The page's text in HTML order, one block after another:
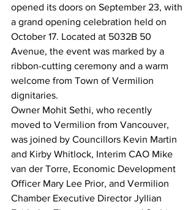
opened its doors on September 23, with
a grand opening celebration held on
October 17. Located at 5032B 50
Avenue, the event was marked by a
ribbon-cutting ceremony and a warm
welcome from Town of Vermilion
dignitaries.
Owner Mohit Sethi, who recently
moved to Vermilion from Vancouver,
was joined by Councillors Kevin Martin
and Kirby Whitlock, Interim CAO Mike
van der Torre, Economic Development
Officer Mary Lee Prior, and Vermilion
Chamber Executive Director Jyllian